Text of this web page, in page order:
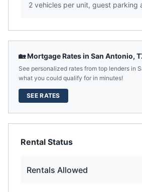
2 vehicles per unit, guest parking
🏡 Mortgage Rates in San Antonio,
See personalized rates from top lenders in
what you could qualify for in minutes!
SEE RATES
Rental Status
Rentals Allowed